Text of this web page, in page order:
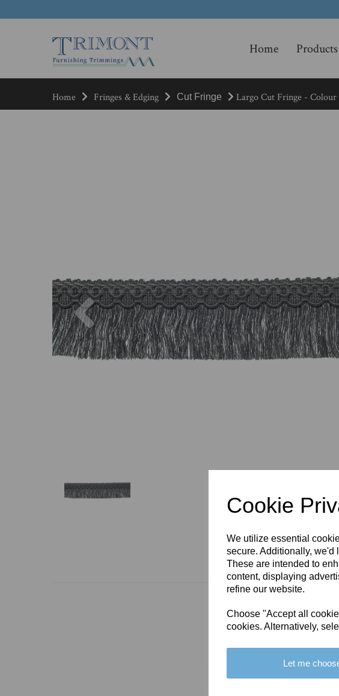
Cookie
We utilize essential
secure. Additionally, we'd
These are intended to
content, displaying
refine our website.
Choose "Accept all
cookies. Alternatively,
Let me
Home Products
Home Fringes & Edging Cut Fringe Largo Cut Fringe - Colour
Previous